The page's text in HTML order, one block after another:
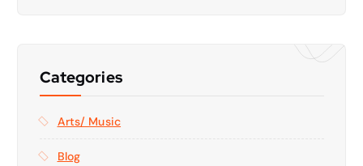
Categories
Arts/ Music
Blog